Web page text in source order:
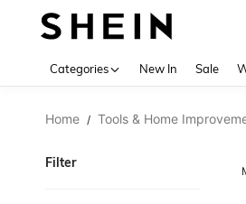
Categories New In Sale
Home / Tools & Home
Filter